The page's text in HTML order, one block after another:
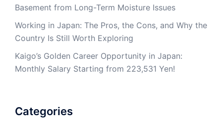
Basement from Long-Term Moisture Issues
Working in Japan: The Pros, the Cons, and Why the
Country Is Still Worth Exploring
Kaigo’s Golden Career Opportunity in Japan:
Monthly Salary Starting from 223,531 Yen!
Categories